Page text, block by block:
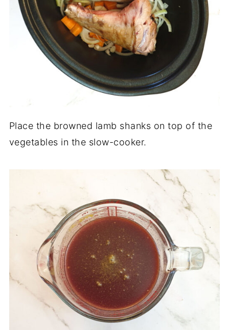
Place the browned lamb shanks on top of the
vegetables in the slow-cooker.